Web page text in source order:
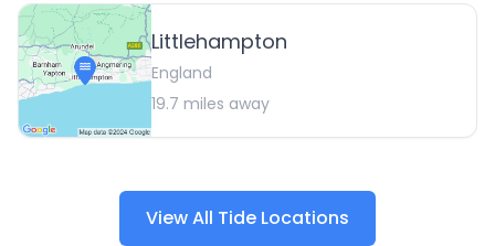
Littlehampton
England
19.7 miles away
View All Tide Locations